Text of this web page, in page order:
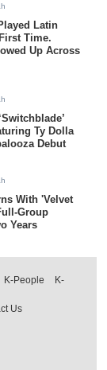
Latin
Time.
Up Across
Ty Dolla
Debut
With 'Velvet
Group
Years
K-People
K-
Us